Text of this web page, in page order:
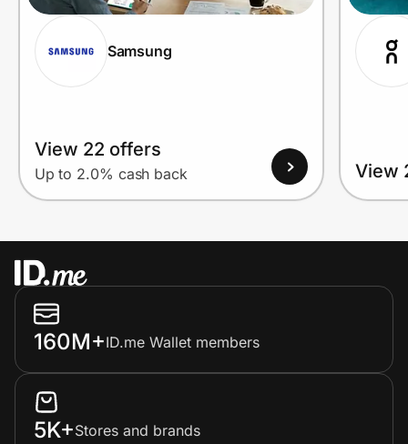
Samsung
View 22 offers
Up to 2.0% cash back View
160M+ID.me Wallet members
5K+Stores and brands